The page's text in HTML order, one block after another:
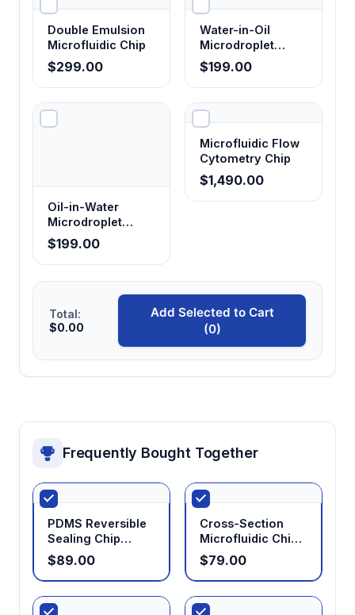
alignment for reproducible droplet formation.
Multi-channel flow control
Enables independent control of continuous
and dispersed phase flow rates for precise
Real-time detection capabilities
Provides immediate feedback on droplet
formation quality and size distribution during
experiments.
Integrated analysis software
Automates droplet counting, size
measurement, and statistical analysis without
requiring separate image processing tools.
Fits standard laboratory workspaces while
sensitive microfluidic operations.
Modular component architecture
Allows customization of flow control and
detection modules to match specific
experimental requirements.
Double Emulsion
Microfluidic Chip
$299.00
Water-in-Oil
Microdroplet
Glass Chip
$199.00
Oil-in-Water
Microdroplet
Glass Chip
$199.00
Microfluidic Flow
Cytometry Chip
$1,490.00
Total:
$0.00
Add Selected to Cart
(0)
Frequently Bought Together
PDMS Reversible
Sealing Chip
Holder
$89.00
Cross-Section
Microfluidic Chip
Holder
$79.00